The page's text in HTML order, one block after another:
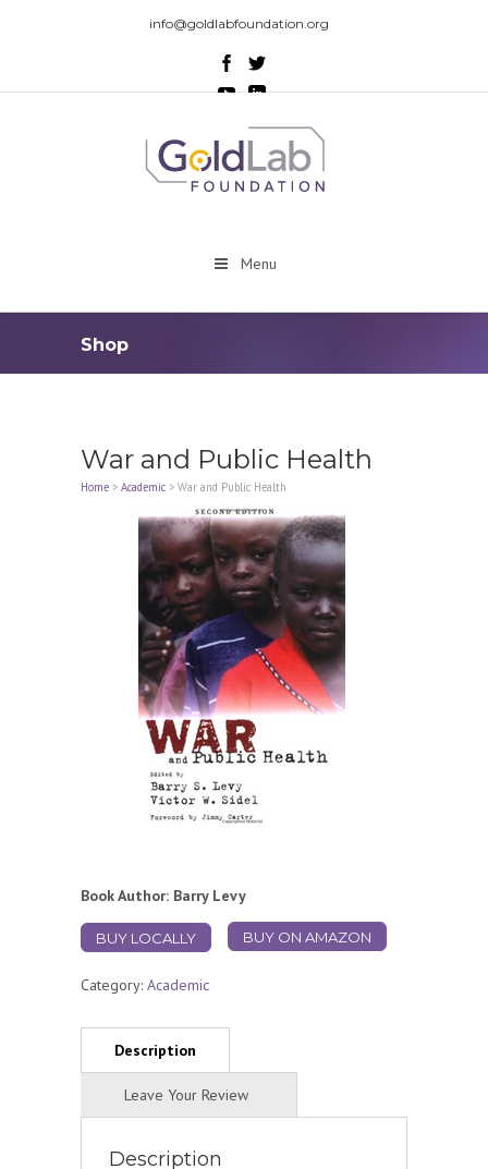
info@goldlabfoundation.org
Menu
Shop
War and Public Health
Home > Academic > War and Public Health
Book Author: Barry Levy
BUY LOCALLY BUY ON AMAZON
Category: Academic
Description